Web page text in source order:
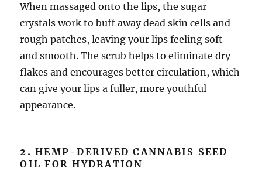
When massaged onto the lips, the sugar
crystals work to buff away dead skin cells and
rough patches, leaving your lips feeling soft
and smooth. The scrub helps to eliminate dry
flakes and encourages better circulation, which
can give your lips a fuller, more youthful
appearance.
2.HEMP-DERIVED CANNABIS SEED
OIL FOR HYDRATION